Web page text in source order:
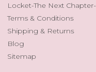
Locket-The Next
Terms & Conditions
Shipping & Returns
Blog
Sitemap